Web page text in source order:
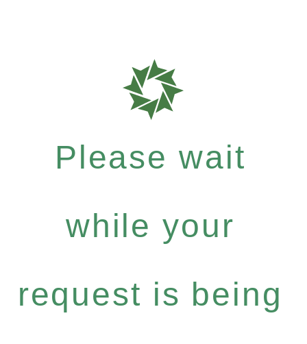
Please wait
while your
request is being